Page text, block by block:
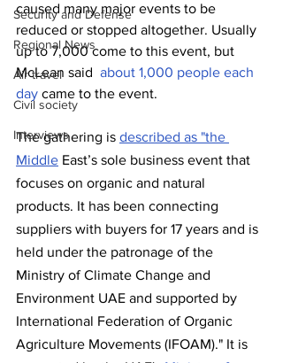
Security and Defense
Regional News
Air travel
Civil society
Interviews
caused many major events to be
reduced or stopped altogether. Usually
up to 7,000 come to this event, but
McLean said about 1,000 people each
day came to the event.
The gathering is described as "the
Middle East’s sole business event that
focuses on organic and natural
products. It has been connecting
suppliers with buyers for 17 years and is
held under the patronage of the
Ministry of Climate Change and
Environment UAE and supported by
International Federation of Organic
Agriculture Movements (IFOAM)." It is